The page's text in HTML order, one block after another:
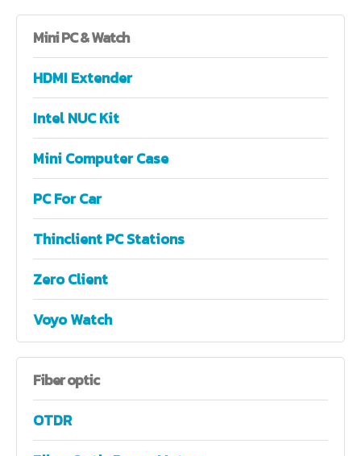
MiniPC & Watch
HDMI Extender
Intel NUC Kit
Mini Computer Case
PC For Car
Thinclient PC Stations
Zero Client
Voyo Watch
Fiberoptic
OTDR